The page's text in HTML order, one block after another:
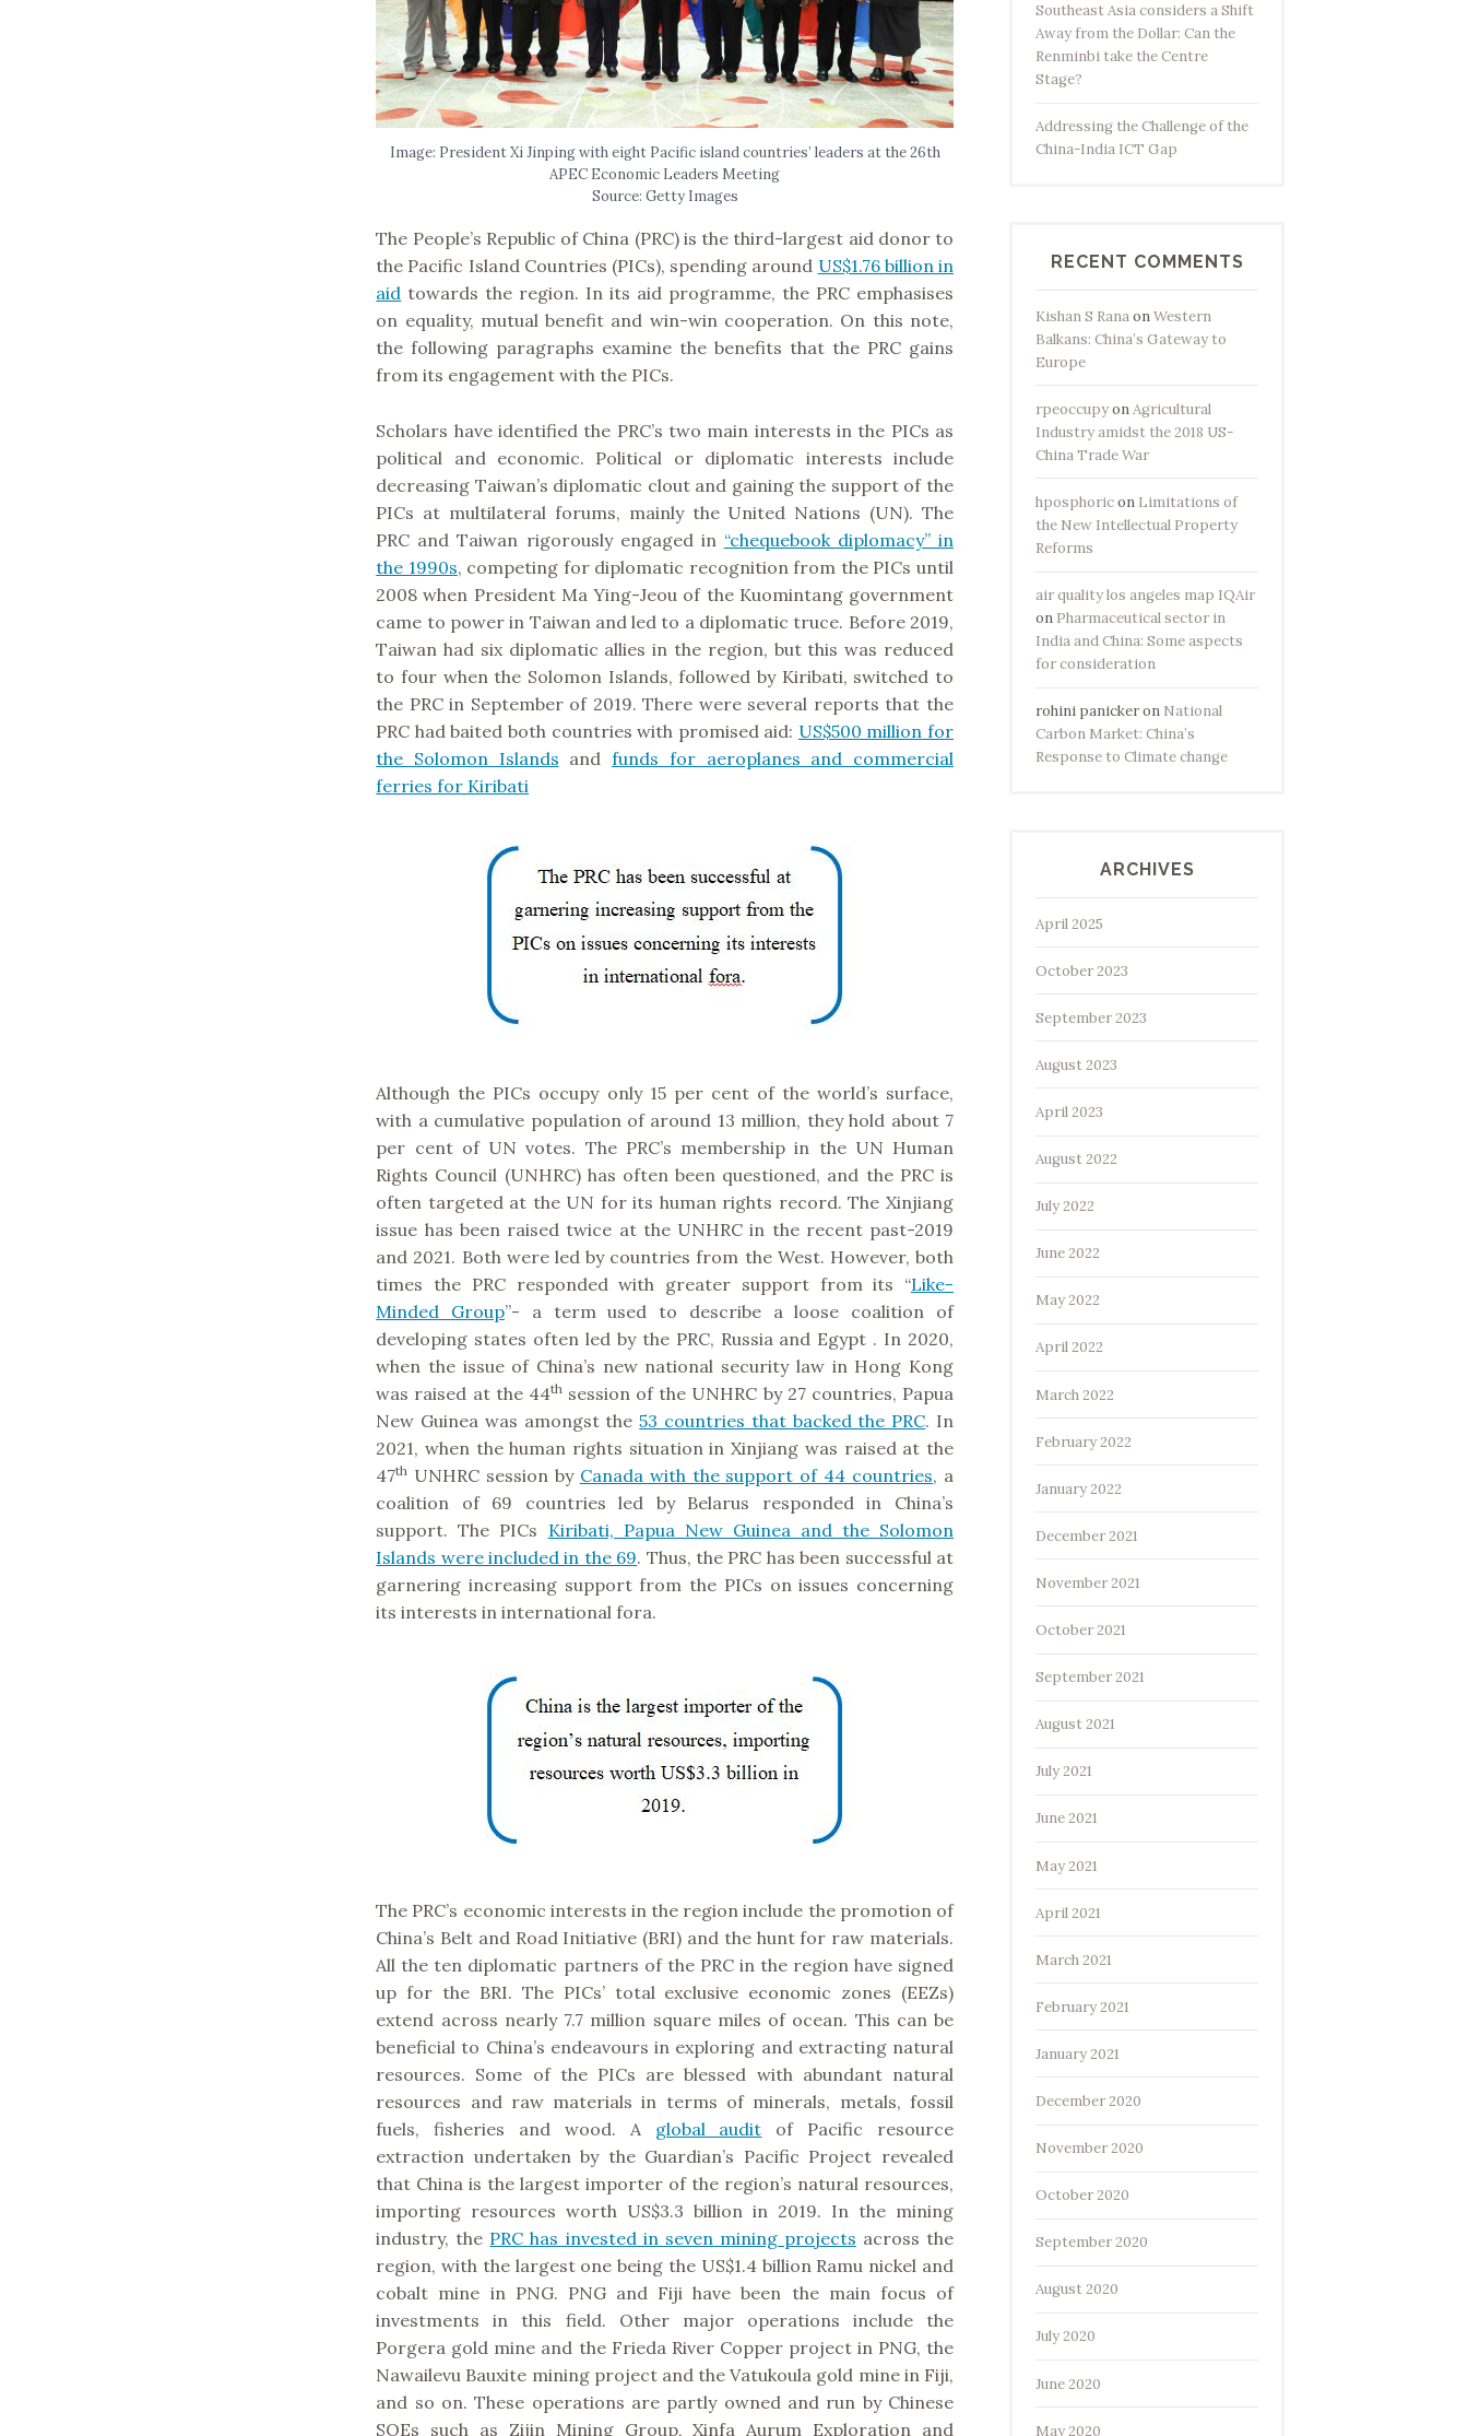
Image: President Xi Jinping with eight Pacific island countries’ leaders at the 26th
APEC Economic Leaders Meeting
Source: Getty Images
The People’s Republic of China (PRC) is the third-largest aid donor to
the Pacific Island Countries (PICs), spending around US$1.76 billion in
aid towards the region. In its aid programme, the PRC emphasises
on equality, mutual benefit and win-win cooperation. On this note,
the following paragraphs examine the benefits that the PRC gains
from its engagement with the PICs.
Scholars have identified the PRC’s two main interests in the PICs as
political and economic. Political or diplomatic interests include
decreasing Taiwan’s diplomatic clout and gaining the support of the
PICs at multilateral forums, mainly the United Nations (UN). The
PRC and Taiwan rigorously engaged in “chequebook diplomacy” in
the 1990s, competing for diplomatic recognition from the PICs until
2008 when President Ma Ying-Jeou of the Kuomintang government
came to power in Taiwan and led to a diplomatic truce. Before 2019,
Taiwan had six diplomatic allies in the region, but this was reduced
to four when the Solomon Islands, followed by Kiribati, switched to
the PRC in September of 2019. There were several reports that the
PRC had baited both countries with promised aid: US$500 million for
the Solomon Islands andfunds for aeroplanes and commercial
ferries for Kiribati
Although the PICs occupy only 15 per cent of the world’s surface,
with a cumulative population of around 13 million, they hold about 7
per cent of UN votes. The PRC’s membership in the UN Human
Rights Council (UNHRC) has often been questioned, and the PRC is
often targeted at the UN for its human rights record. The Xinjiang
issue has been raised twice at the UNHRC in the recent past-2019
and 2021. Both were led by countries from the West. However, both
times the PRC responded with greater support from its “Like-
Minded Group”- a term used to describe a loose coalition of
developing states often led by the PRC, Russia and Egypt . In 2020,
when the issue of China’s new national security law in Hong Kong
was raised at the 44thsession of the UNHRC by 27 countries, Papua
New Guinea was amongst the53 countries that backed the PRC. In
2021, when the human rights situation in Xinjiang was raised at the
47th UNHRC session by Canada with the support of 44 countries, a
coalition of 69 countries led by Belarus responded in China’s
support. The PICs Kiribati, Papua New Guinea and the Solomon
Islands were included in the 69. Thus, the PRC has been successful at
garnering increasing support from the PICs on issues concerning
its interests in international fora.
The PRC’s economic interests in the region include the promotion of
China’s Belt and Road Initiative (BRI) and the hunt for raw materials.
All the ten diplomatic partners of the PRC in the region have signed
up for the BRI. The PICs’ total exclusive economic zones (EEZs)
extend across nearly 7.7 million square miles of ocean. This can be
beneficial to China’s endeavours in exploring and extracting natural
resources. Some of the PICs are blessed with abundant natural
resources and raw materials in terms of minerals, metals, fossil
fuels, fisheries and wood. A global audit of Pacific resource
extraction undertaken by the Guardian’s Pacific Project revealed
that China is the largest importer of the region’s natural resources,
importing resources worth US$3.3 billion in 2019. In the mining
industry, the PRC has invested in seven mining projects across the
region, with the largest one being the US$1.4 billion Ramu nickel and
cobalt mine in PNG. PNG and Fiji have been the main focus of
investments in this field. Other major operations include the
Porgera gold mine and the Frieda River Copper project in PNG, the
Nawailevu Bauxite mining project and the Vatukoula gold mine in Fiji,
and so on. These operations are partly owned and run by Chinese
SOEs such as Zijin Mining Group, Xinfa Aurum Exploration and
Southeast Asia considers a Shift
Away from the Dollar: Can the
Renminbi take the Centre
Stage?
Addressing the Challenge of the
China-India ICT Gap
RECENT COMMENTS
Kishan S RanaonWestern
Balkans: China’s Gateway to
Europe
rpeoccupyonAgricultural
Industry amidst the 2018 US-
China Trade War
hposphoricon Limitations of
the New Intellectual Property
Reforms
air quality los angeles map IQAir
on Pharmaceutical sector in
India and China: Some aspects
for consideration
rohini panickeron National
Carbon Market: China’s
Response to Climate change
ARCHIVES
April 2025
October 2023
September 2023
August 2023
April 2023
August 2022
July 2022
June 2022
May 2022
April 2022
March 2022
February 2022
January 2022
December 2021
November 2021
October 2021
September 2021
August 2021
July 2021
June 2021
May 2021
April 2021
March 2021
February 2021
January 2021
December 2020
November 2020
October 2020
September 2020
August 2020
July 2020
June 2020
May 2020